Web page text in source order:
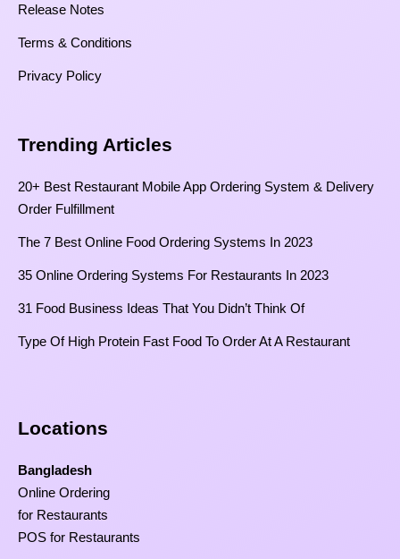
Release Notes
Terms & Conditions
Privacy Policy
Trending Articles
20+ Best Restaurant Mobile App Ordering System & Delivery
Order Fulfillment
The 7 Best Online Food Ordering Systems In 2023
35 Online Ordering Systems For Restaurants In 2023
31 Food Business Ideas That You Didn’t Think Of
Type Of High Protein Fast Food To Order At A Restaurant
Locations
Bangladesh
Online Ordering
for Restaurants
POS for Restaurants